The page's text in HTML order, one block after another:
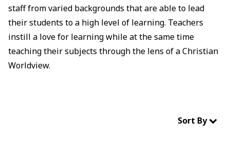
staff from varied backgrounds that are able to lead
their students to a high level of learning. Teachers
instill a love for learning while at the same time
teaching their subjects through the lens of a Christian
Worldview.
Sort By